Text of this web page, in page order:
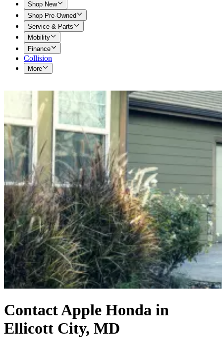
Shop New
Shop Pre-Owned
Service & Parts
Mobility
Finance
Collision
More
Contact Apple Honda in
Ellicott City, MD